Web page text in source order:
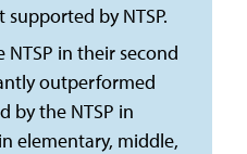
by NTSP.
NTSP in their second
outperformed
by the NTSP in
elementary, middle,